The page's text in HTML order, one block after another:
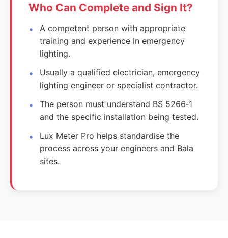
Who Can Complete and Sign It?
A competent person with appropriate
training and experience in emergency
lighting.
Usually a qualified electrician, emergency
lighting engineer or specialist contractor.
The person must understand BS 5266‑1
and the specific installation being tested.
Lux Meter Pro helps standardise the
process across your engineers and Bala
sites.